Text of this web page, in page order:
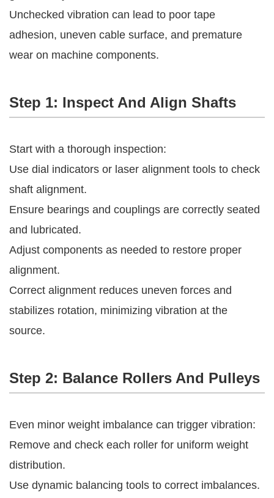
Unchecked vibration can lead to poor tape
adhesion, uneven cable surface, and premature
wear on machine components.
Step 1: Inspect And Align Shafts
Start with a thorough inspection:
Use dial indicators or laser alignment tools to check
shaft alignment.
Ensure bearings and couplings are correctly seated
and lubricated.
Adjust components as needed to restore proper
alignment.
Correct alignment reduces uneven forces and
stabilizes rotation, minimizing vibration at the
source.
Step 2: Balance Rollers And Pulleys
Even minor weight imbalance can trigger vibration:
Remove and check each roller for uniform weight
distribution.
Use dynamic balancing tools to correct imbalances.